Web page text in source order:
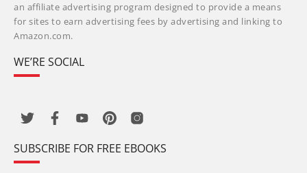
an affiliate advertising program designed to provide a means
for sites to earn advertising fees by advertising and linking to
Amazon.com.
WE’RE SOCIAL
SUBSCRIBE FOR FREE EBOOKS